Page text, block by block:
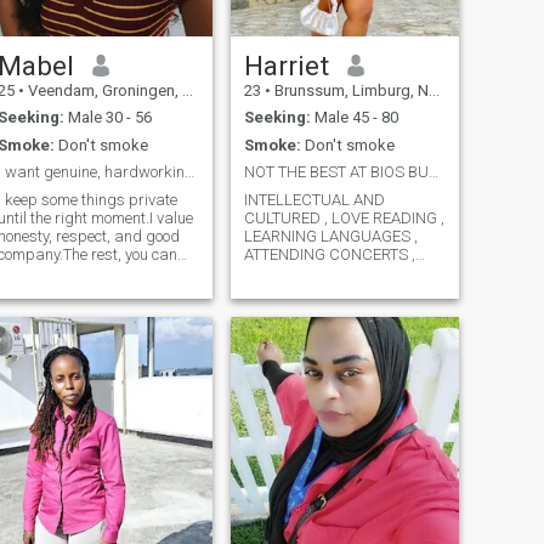
Mabel
• Veendam, Groningen, Netherlands
Seeking: Male 30 - 56
Smoke: Don't smoke
I want genuine, hardworking, and respectful man.
I keep some things private
until the right moment.I value
honesty, respect, and good
rest, you can
Harriet
23 • Brunssum, Limburg, Netherlands
Seeking: Male 45 - 80
Smoke: Don't smoke
NOT THE BEST AT BIOS BUT GREAYT AT DATES
INTELLECTUAL AND
CULTURED , LOVE READING ,
LEARNING LANGUAGES ,
ATTENDING CONCERTS ,